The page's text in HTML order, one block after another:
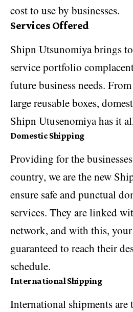
cost to use by businesses.
Services Offered
Shipn Utsunomiya brings
service portfolio
future business needs.
large reusable boxes,
Shipn Utusenomiya has it
Domestic Shipping
Providing for the
country, we are the new
ensure safe and punctual
services. They are linked
network, and with this,
guaranteed to reach their
schedule.
International Shipping
International shipments are